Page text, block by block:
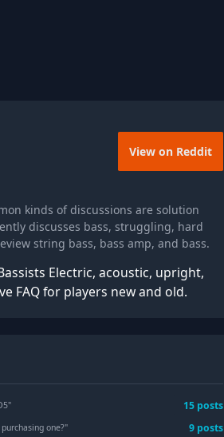
View on Reddit
kinds of discussions are solution
discusses bass, struggling, hard
string bass, bass amp, and bass.
Electric, acoustic, upright,
FAQ for players new and old.
" 15 posts
one?" 9 posts